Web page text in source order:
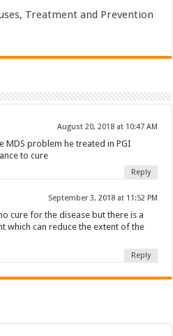
Treatment and Prevention
August 20, 2018 at 10:47 AM
MDS problem he treated in PGI
to cure
Reply
September 3, 2018 at 11:52 PM
cure for the disease but there is a
which can reduce the extent of the
Reply